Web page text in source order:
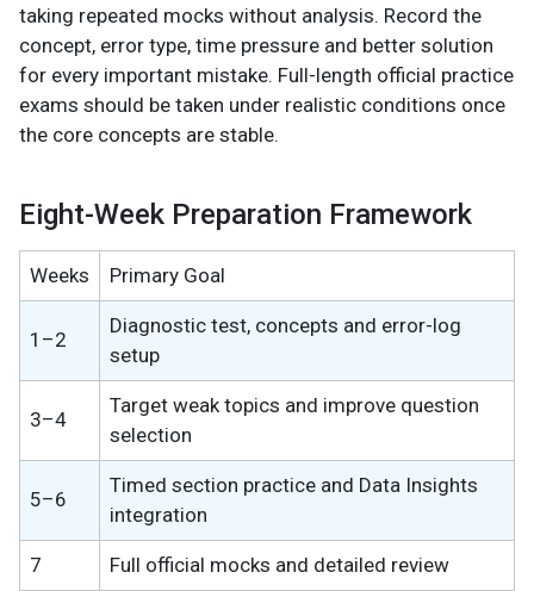
taking repeated mocks without analysis. Record the
concept, error type, time pressure and better solution
for every important mistake. Full-length official practice
exams should be taken under realistic conditions once
the core concepts are stable.
Eight-Week Preparation Framework
Weeks Primary Goal
1–2
Diagnostic test, concepts and error-log
setup
3–4
Target weak topics and improve question
selection
5–6
Timed section practice and Data Insights
integration
7 Full official mocks and detailed review